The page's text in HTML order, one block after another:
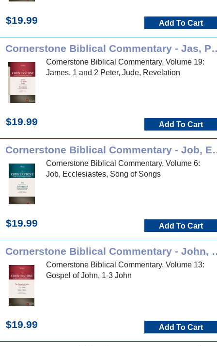
$19.99 Add To Cart
Cornerstone Biblical
Cornerstone Biblical Commentary, Volume 19:
James, 1 and 2 Peter, Jude, Revelation
$19.99 Add To Cart
Cornerstone
Cornerstone Biblical Commentary, Volume 6:
Job, Ecclesiastes, Song of Songs
$19.99 Add To Cart
Cornerstone
Cornerstone Biblical Commentary, Volume 13:
Gospel of John, 1-3 John
$19.99 Add To Cart